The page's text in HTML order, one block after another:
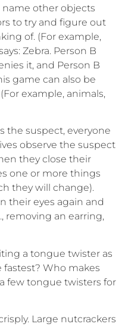
name other objects
to try and figure out
of. (For example,
Zebra. Person B
it, and Person B
game can also be
example, animals,
the suspect, everyone
observe the suspect
they close their
one or more things
they will change).
their eyes again and
removing an earring,
a tongue twister as
fastest? Who makes
few tongue twisters for
Large nutcrackers